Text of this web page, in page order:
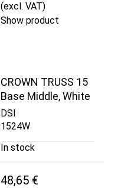
(excl. VAT)
Show product
CROWN TRUSS 15
Base Middle, White
DSI
1524W
In stock
48,65 €